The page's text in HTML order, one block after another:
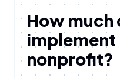
How much
implement
nonprofit?